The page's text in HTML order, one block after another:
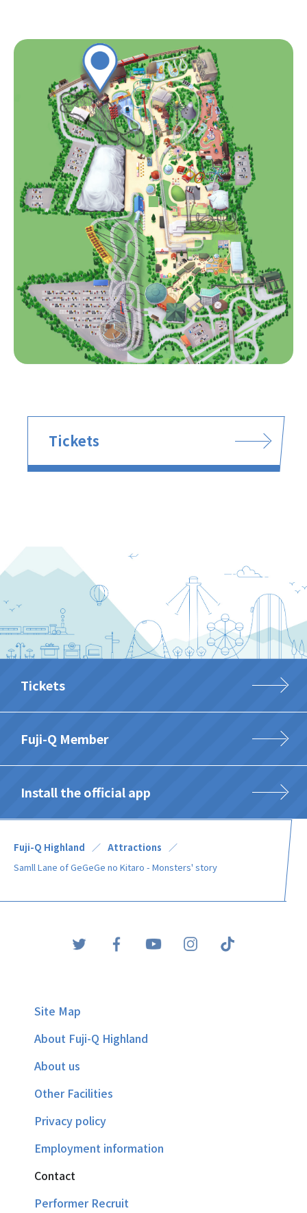
Tickets
Tickets
Fuji-Q Member
Install the official app
Fuji-Q Highland
Attractions
Samll Lane of GeGeGe no Kitaro - Monsters' story
Site Map
About Fuji-Q Highland
About us
Other Facilities
Privacy policy
Employment information
Contact
Performer Recruit